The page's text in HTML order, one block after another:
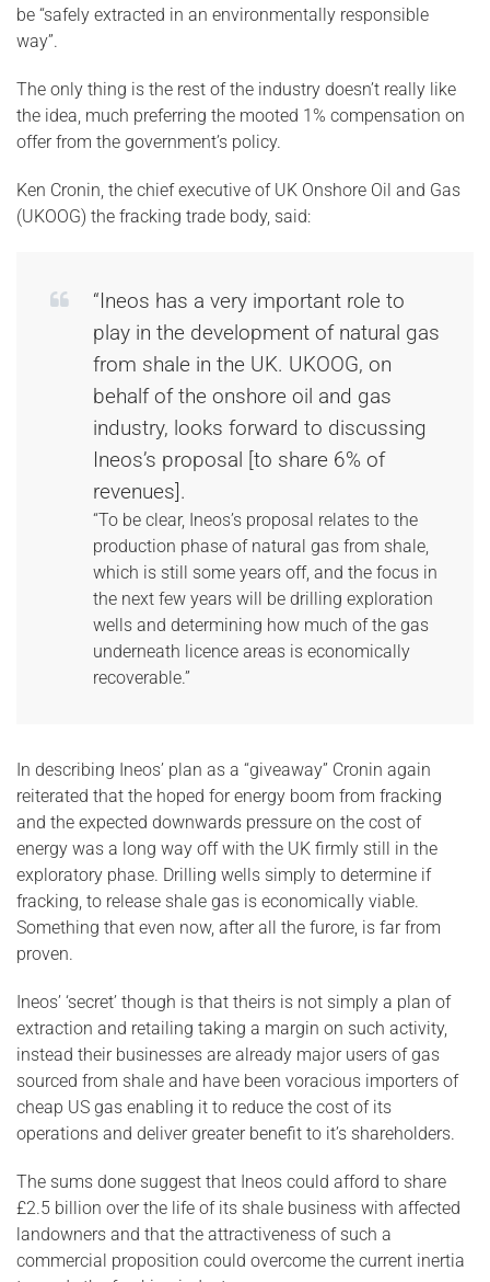
be “safely extracted in an environmentally responsible
way”.
The only thing is the rest of the industry doesn’t really like
the idea, much preferring the mooted 1% compensation on
offer from the government’s policy.
Ken Cronin, the chief executive of UK Onshore Oil and Gas
(UKOOG) the fracking trade body, said:
“Ineos has a very important role to
play in the development of natural gas
from shale in the UK. UKOOG, on
behalf of the onshore oil and gas
industry, looks forward to discussing
Ineos’s proposal [to share 6% of
revenues].
“To be clear, Ineos’s proposal relates to the
production phase of natural gas from shale,
which is still some years off, and the focus in
the next few years will be drilling exploration
wells and determining how much of the gas
underneath licence areas is economically
recoverable.”
In describing Ineos’ plan as a “giveaway” Cronin again
reiterated that the hoped for energy boom from fracking
and the expected downwards pressure on the cost of
energy was a long way off with the UK firmly still in the
exploratory phase. Drilling wells simply to determine if
fracking, to release shale gas is economically viable.
Something that even now, after all the furore, is far from
proven.
Ineos’ ‘secret’ though is that theirs is not simply a plan of
extraction and retailing taking a margin on such activity,
instead their businesses are already major users of gas
sourced from shale and have been voracious importers of
cheap US gas enabling it to reduce the cost of its
operations and deliver greater benefit to it’s shareholders.
The sums done suggest that Ineos could afford to share
£2.5 billion over the life of its shale business with affected
landowners and that the attractiveness of such a
commercial proposition could overcome the current inertia